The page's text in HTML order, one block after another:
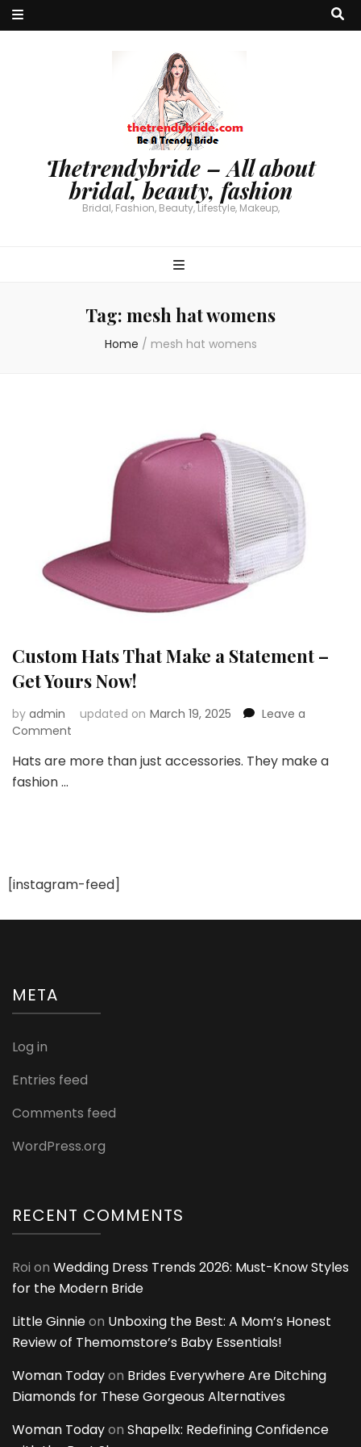
Thetrendybride – All about
bridal, beauty, fashion
Bridal, Fashion, Beauty, Lifestyle, Makeup,
Tag: mesh hat womens
Home / mesh hat womens
Custom Hats That Make a Statement –
Get Yours Now!
by admin updated on March 19, 2025
Leave a
Comment
Hats
Yours
Hats are more than just accessories. They make a
fashion …
[instagram-feed]
META
Log in
Entries feed
Comments feed
WordPress.org
RECENT COMMENTS
Roi on Wedding Dress Trends 2026: Must-Know Styles
for the Modern Bride
Little Ginnieon Unboxing the Best: A Mom’s Honest
Review of Themomstore’s Baby Essentials!
Woman Todayon Brides Everywhere Are Ditching
Diamonds for These Gorgeous Alternatives
Woman Todayon Shapellx: Redefining Confidence